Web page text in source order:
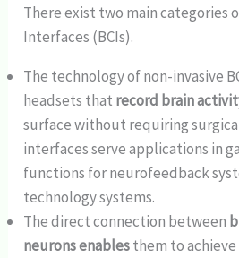
There exist two main categories
Interfaces (BCIs).
The technology of non-invasive
headsets that record brain
surface without requiring
interfaces serve applications in
functions for neurofeedback
technology systems.
The direct connection between
neurons enablesthem to